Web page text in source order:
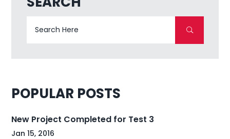
POPULAR POSTS
New Project Completed for Test 3
Jan 15, 2016